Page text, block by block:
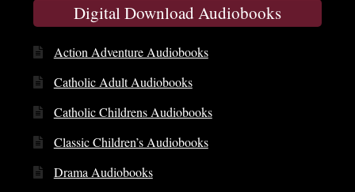
Digital Download Audiobooks
Action Adventure Audiobooks
Catholic Adult Audiobooks
Catholic Childrens Audiobooks
Classic Children’s Audiobooks
Drama Audiobooks